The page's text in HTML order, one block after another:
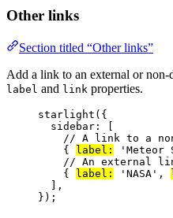
Other links
Section titled “Other links”
Add a link to an external or non-
label and link properties.
starlight ({
sidebar: [
// A link to a
{ label: ' Meteor
// An external
{ label: ' NASA ' ,
],
});